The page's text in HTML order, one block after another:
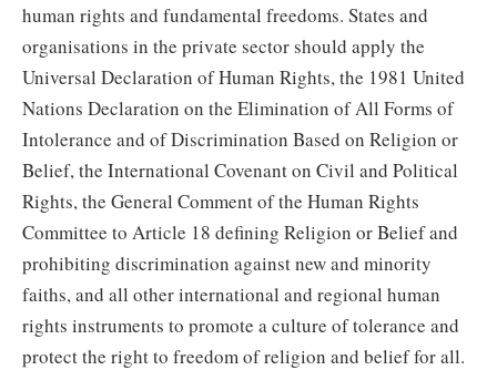
human rights and fundamental freedoms. States and
organisations in the private sector should apply the
Universal Declaration of Human Rights, the 1981 United
Nations Declaration on the Elimination of All Forms of
Intolerance and of Discrimination Based on Religion or
Belief, the International Covenant on Civil and Political
Rights, the General Comment of the Human Rights
Committee to Article 18 defining Religion or Belief and
prohibiting discrimination against new and minority
faiths, and all other international and regional human
rights instruments to promote a culture of tolerance and
protect the right to freedom of religion and belief for all.